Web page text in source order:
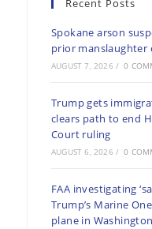
Recent Posts
Spokane arson
prior manslaughter
AUGUST 7, 2026 / 0
Trump gets
clears path to end
Court ruling
AUGUST 6, 2026 / 0
FAA investigating
Trump’s Marine
plane in